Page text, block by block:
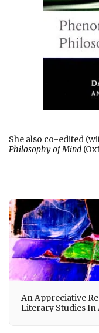
She also co-edited
Philosophy of Mind
An Appreciative
Literary Studies